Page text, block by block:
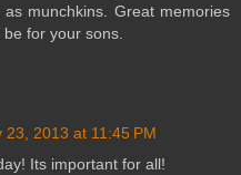
munchkins. Great memories
for your sons.
23, 2013 at 11:45 PM
Its important for all!